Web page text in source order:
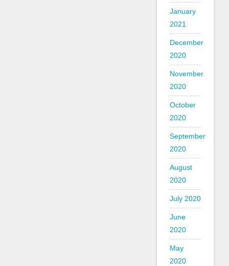
January
2021
December
2020
November
2020
October
2020
September
2020
August
2020
July 2020
June
2020
May
2020